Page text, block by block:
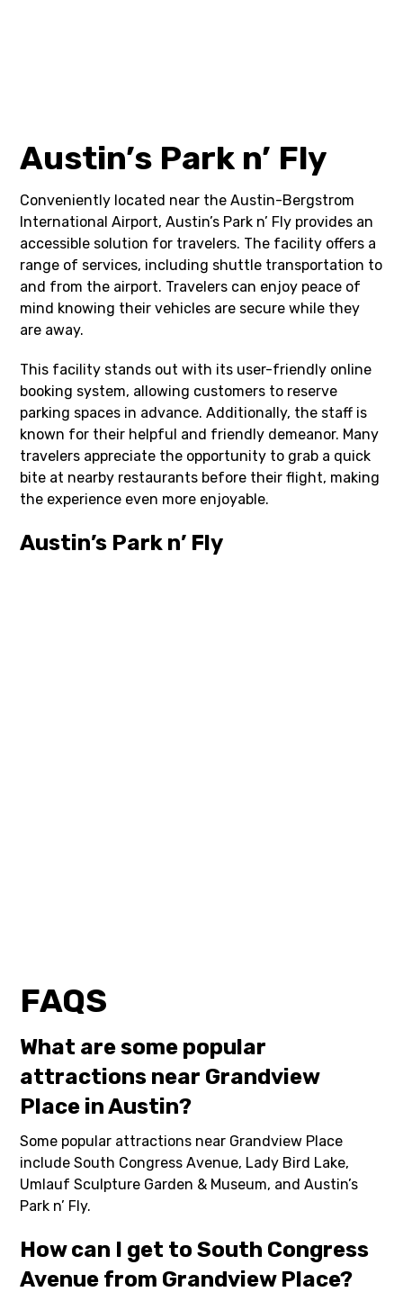
Austin’s Park n’ Fly
Conveniently located near the Austin-Bergstrom
International Airport, Austin’s Park n’ Fly provides an
accessible solution for travelers. The facility offers a
range of services, including shuttle transportation to
and from the airport. Travelers can enjoy peace of
mind knowing their vehicles are secure while they
are away.
This facility stands out with its user-friendly online
booking system, allowing customers to reserve
parking spaces in advance. Additionally, the staff is
known for their helpful and friendly demeanor. Many
travelers appreciate the opportunity to grab a quick
bite at nearby restaurants before their flight, making
the experience even more enjoyable.
Austin’s Park n’ Fly
FAQS
What are some popular
attractions near Grandview
Place in Austin?
Some popular attractions near Grandview Place
include South Congress Avenue, Lady Bird Lake,
Umlauf Sculpture Garden & Museum, and Austin’s
Park n’ Fly.
How can I get to South Congress
Avenue from Grandview Place?